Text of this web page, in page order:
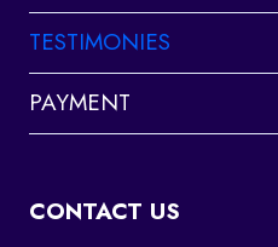
TESTIMONIES
PAYMENT
CONTACT US